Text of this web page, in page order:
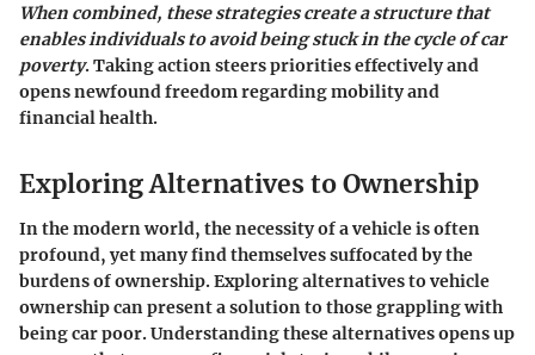
When combined, these strategies create a structure that
enables individuals to avoid being stuck in the cycle of car
poverty. Taking action steers priorities effectively and
opens newfound freedom regarding mobility and
financial health.
Exploring Alternatives to Ownership
In the modern world, the necessity of a vehicle is often
profound, yet many find themselves suffocated by the
burdens of ownership. Exploring alternatives to vehicle
ownership can present a solution to those grappling with
being car poor. Understanding these alternatives opens up